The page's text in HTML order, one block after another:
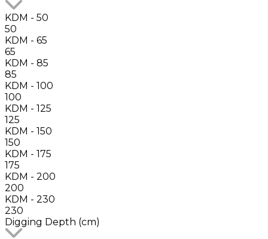
KDM - 50
50
KDM - 65
65
KDM - 85
85
KDM - 100
100
KDM - 125
125
KDM - 150
150
KDM - 175
175
KDM - 200
200
KDM - 230
230
Digging Depth (cm)